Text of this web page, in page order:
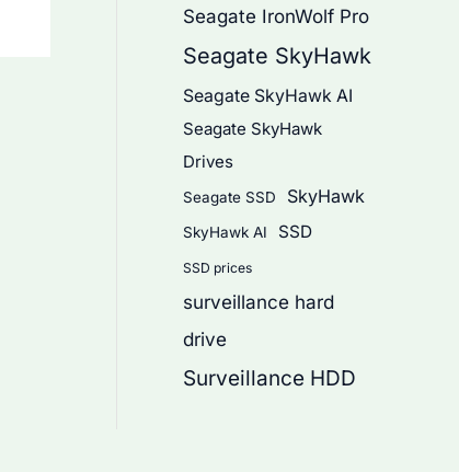
Seagate IronWolf Pro
Seagate SkyHawk
Seagate SkyHawk AI
Seagate SkyHawk
Drives
Seagate SSD SkyHawk
SkyHawk AI SSD
SSD prices
surveillance hard
drive
Surveillance HDD